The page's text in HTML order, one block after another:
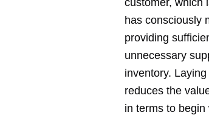
customer, which
has consciously
providing
unnecessary
inventory.
reduces the
in terms to begin